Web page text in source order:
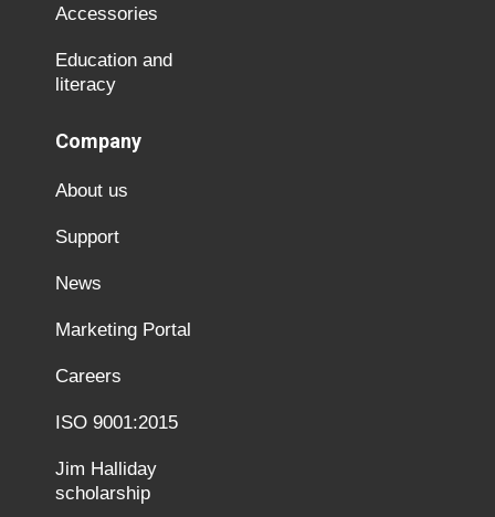
Accessories
Education and
literacy
Company
About us
Support
News
Marketing Portal
Careers
ISO 9001:2015
Jim Halliday
scholarship